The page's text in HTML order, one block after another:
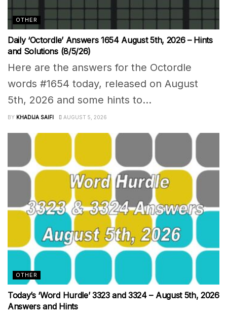
OTHER
Daily ‘Octordle’ Answers 1654 August 5th, 2026 – Hints
and Solutions (8/5/26)
Here are the answers for the Octordle
words #1654 today, released on August
5th, 2026 and some hints to...
BY KHADIJA SAIFI AUGUST 5, 2026
OTHER
Today’s ‘Word Hurdle’ 3323 and 3324 – August 5th, 2026
Answers and Hints